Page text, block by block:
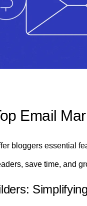
Email
bloggers essential
save time, and